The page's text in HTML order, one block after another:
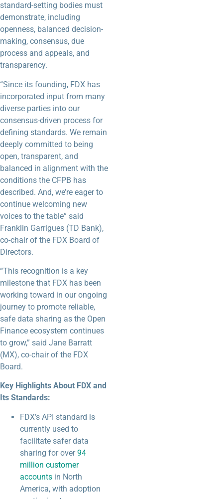
standard-setting bodies must
demonstrate, including
openness, balanced decision-
making, consensus, due
process and appeals, and
transparency.
“Since its founding, FDX has
incorporated input from many
diverse parties into our
consensus-driven process for
defining standards. We remain
deeply committed to being
open, transparent, and
balanced in alignment with the
conditions the CFPB has
described. And, we’re eager to
continue welcoming new
voices to the table” said
Franklin Garrigues (TD Bank),
co-chair of the FDX Board of
Directors.
“This recognition is a key
milestone that FDX has been
working toward in our ongoing
journey to promote reliable,
safe data sharing as the Open
Finance ecosystem continues
to grow,” said Jane Barratt
(MX), co-chair of the FDX
Board.
Key Highlights About FDX and
Its Standards:
FDX’s API standard is
currently used to
facilitate safer data
sharing for over94
million customer
accounts in North
America, with adoption